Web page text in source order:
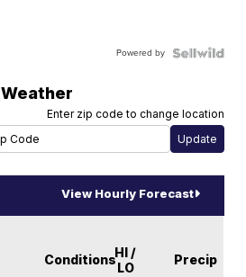
Powered by
Weather
Enter zip code to change location
View Hourly Forecast
ConditionsHI /
LO
Precip